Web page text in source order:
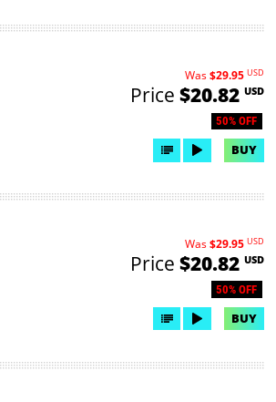
50% OFF
Was$29.95 USD
Price $20.82 USD
BUY
50% OFF
Was$29.95 USD
Price $20.82 USD
BUY